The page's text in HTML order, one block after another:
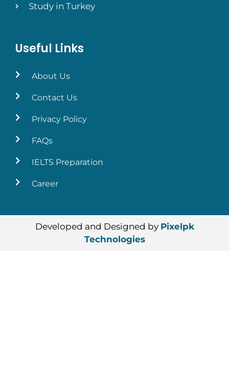
Study in Turkey
Useful Links
About Us
Contact Us
Privacy Policy
FAQs
IELTS Preparation
Career
Developed and Designed by Pixelpk
Technologies